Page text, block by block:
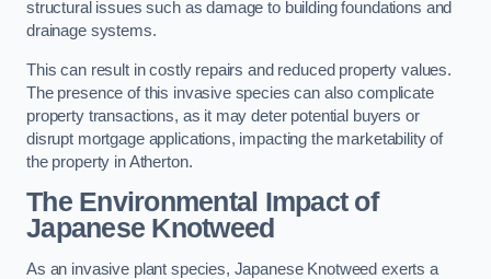
structural issues such as damage to building foundations and
drainage systems.
This can result in costly repairs and reduced property values.
The presence of this invasive species can also complicate
property transactions, as it may deter potential buyers or
disrupt mortgage applications, impacting the marketability of
the property in Atherton.
The Environmental Impact of
Japanese Knotweed
As an invasive plant species, Japanese Knotweed exerts a